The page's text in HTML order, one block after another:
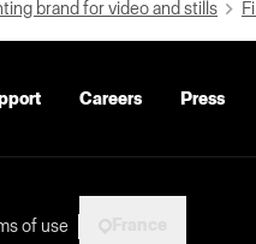
brand for video and stills
Careers Press
of use